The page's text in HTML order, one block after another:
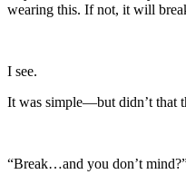
wearing this. If not, it will
I see.
It was simple—but didn’t that
“Break…and you don’t